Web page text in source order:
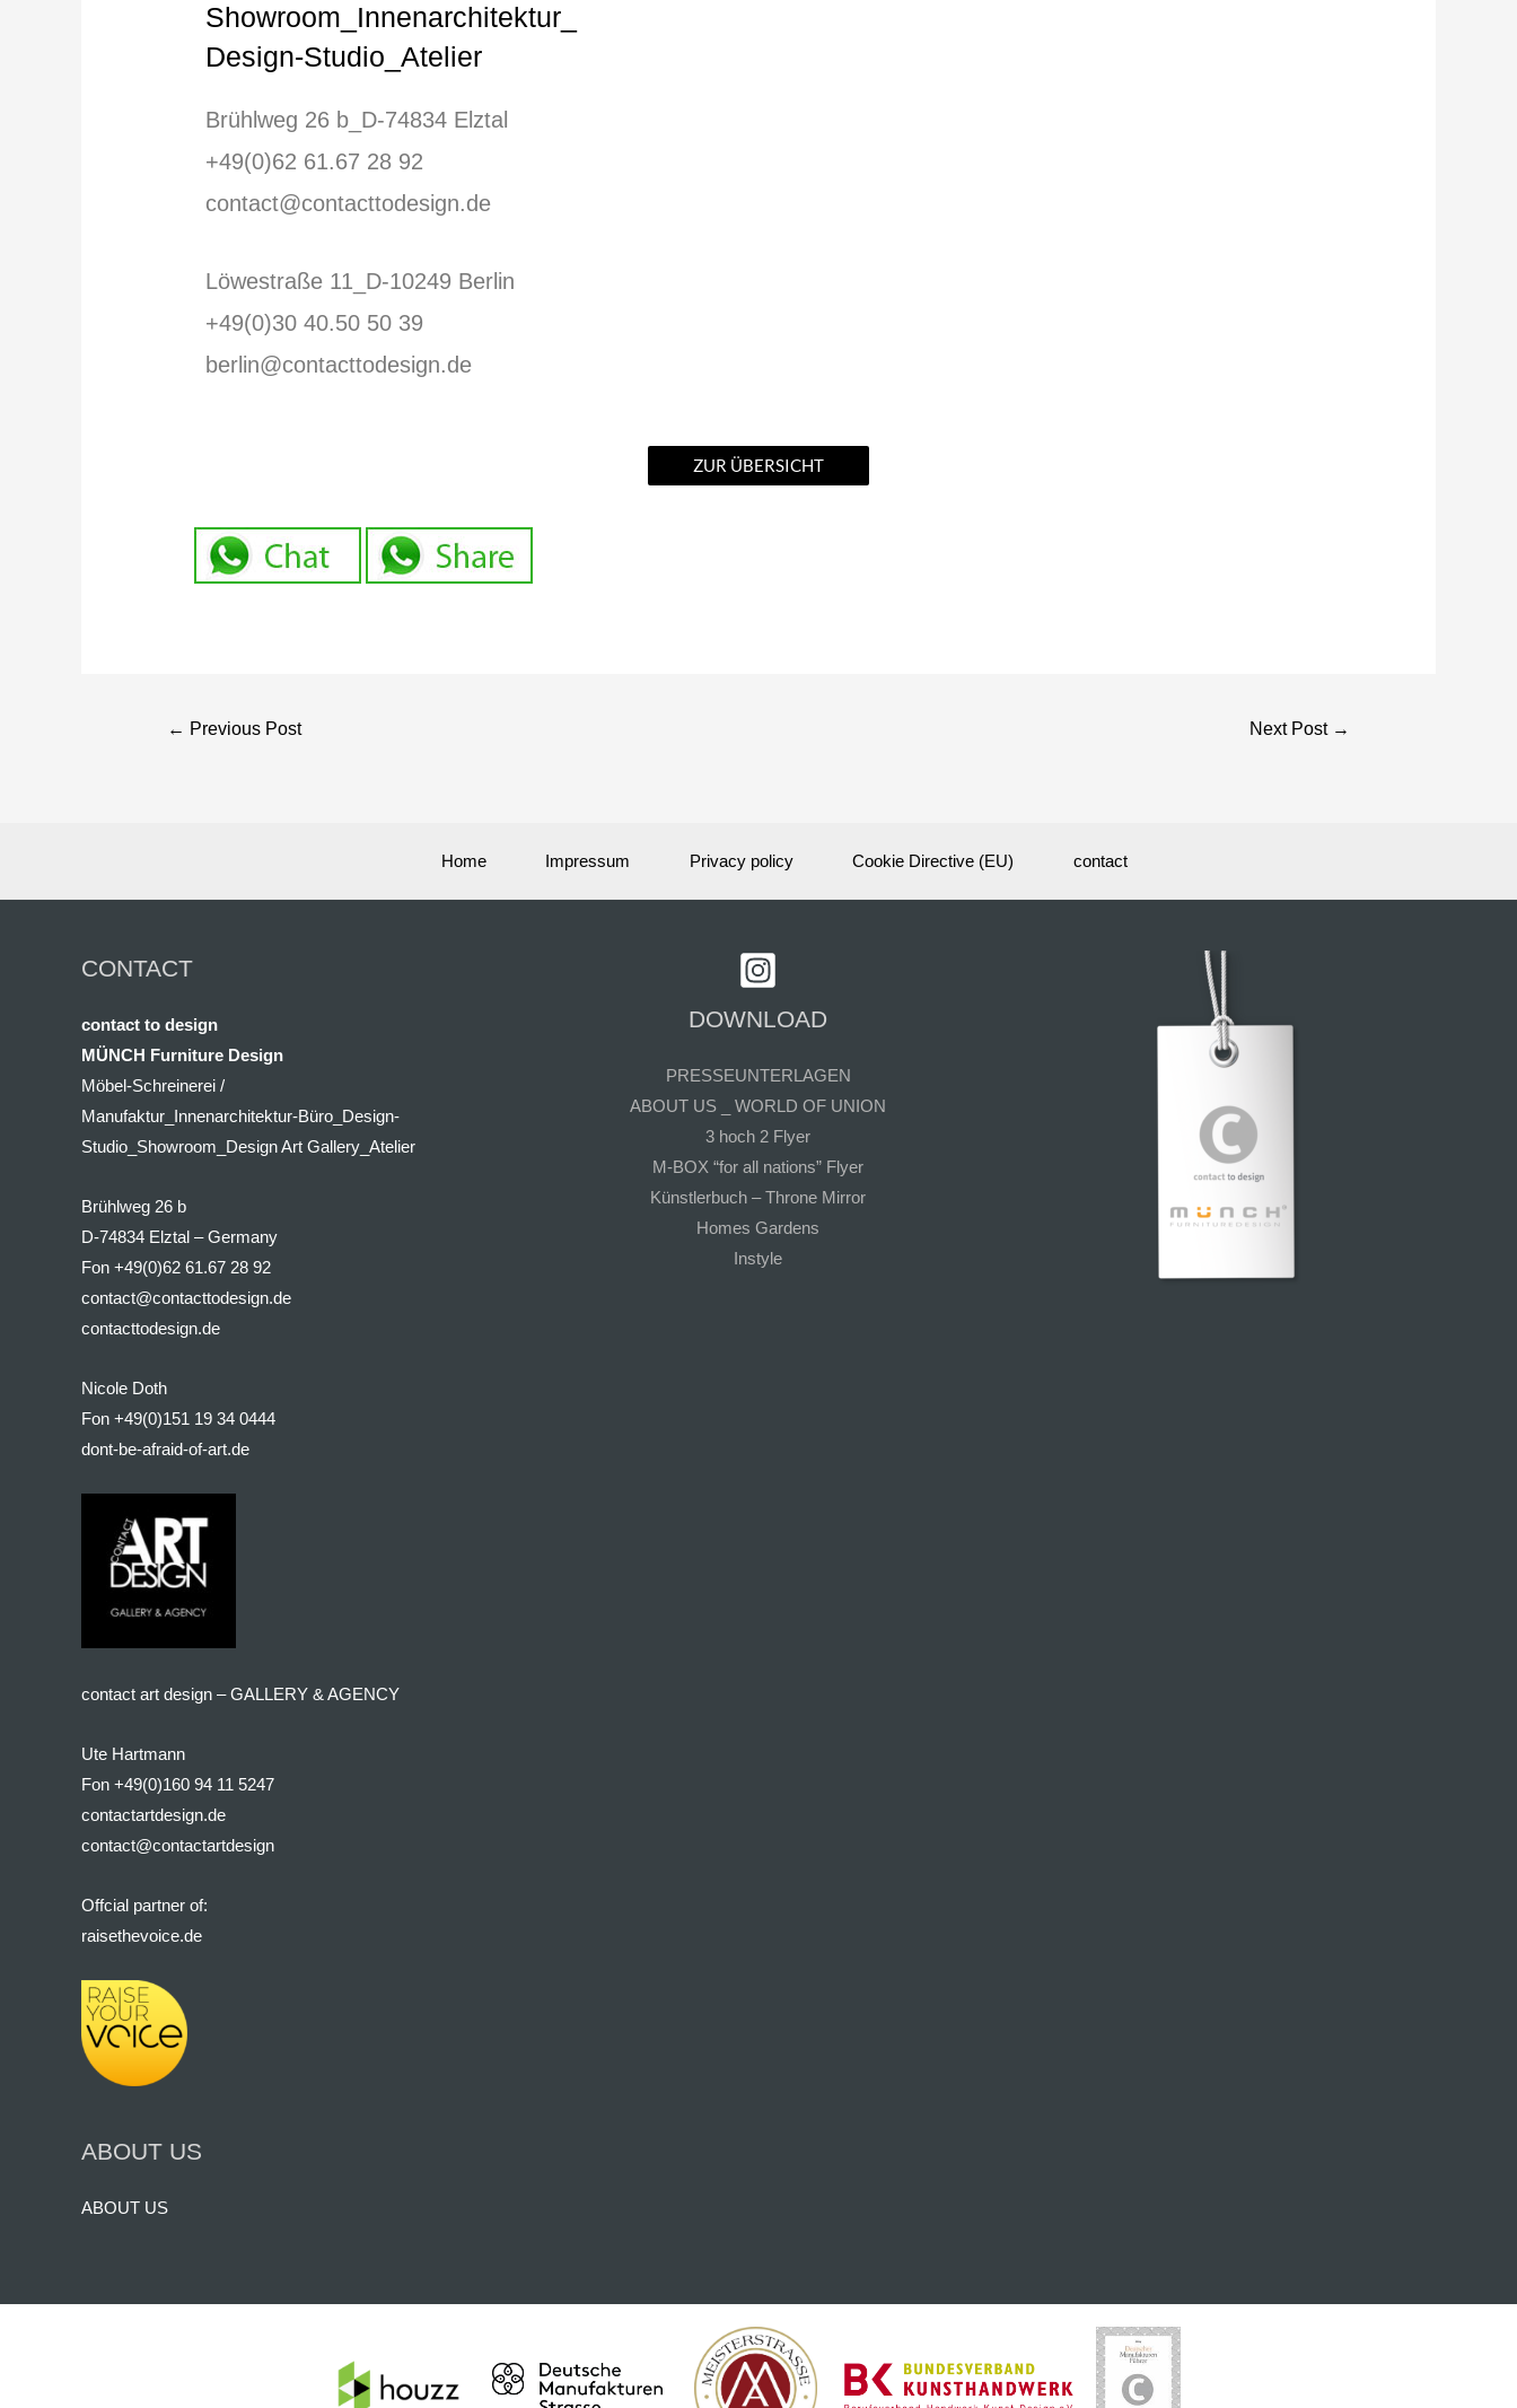
Showroom_Innenarchitektur_
Design-Studio_Atelier
Brühlweg 26 b_D-74834 Elztal
+49(0)62 61.67 28 92
contact@contacttodesign.de
Löwestraße 11_D-10249 Berlin
+49(0)30 40.50 50 39
berlin@contacttodesign.de
ZUR ÜBERSICHT
← Previous Post Next Post →
Home Impressum Privacy policy Cookie Directive (EU) contact
CONTACT
contact to design
MÜNCH Furniture Design
Möbel-Schreinerei /
Manufaktur_Innenarchitektur-Büro_Design-
Studio_Showroom_Design Art Gallery_Atelier
Brühlweg 26 b
D-74834 Elztal – Germany
Fon +49(0)62 61.67 28 92
contact@contacttodesign.de
contacttodesign.de
Nicole Doth
Fon +49(0)151 19 34 0444
dont-be-afraid-of-art.de
contact art design – GALLERY & AGENCY
Ute Hartmann
Fon +49(0)160 94 11 5247
contactartdesign.de
contact@contactartdesign
Offcial partner of:
raisethevoice.de
ABOUT US
ABOUT US
DOWNLOAD
PRESSEUNTERLAGEN
ABOUT US _ WORLD OF UNION
3 hoch 2 Flyer
M-BOX “for all nations” Flyer
Künstlerbuch – Throne Mirror
Homes Gardens
Instyle